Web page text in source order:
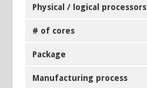
Physical / logical processors
# of cores
Package
Manufacturing process